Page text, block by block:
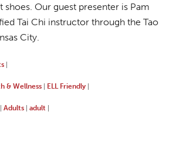
shoes. Our guest presenter is Pam
Tai Chi instructor through the Tao
City.
& Wellness ELL Friendly
Adults adult